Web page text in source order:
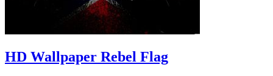
HD Wallpaper Rebel Flag